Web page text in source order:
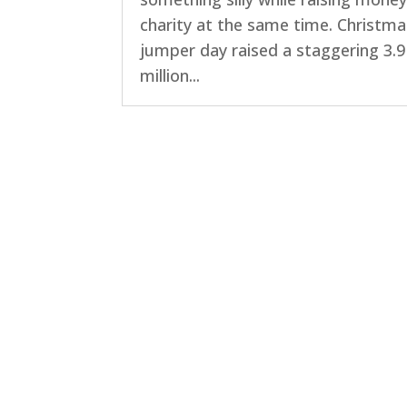
charity at the same time.
jumper day raised a staggering 3.9
million...